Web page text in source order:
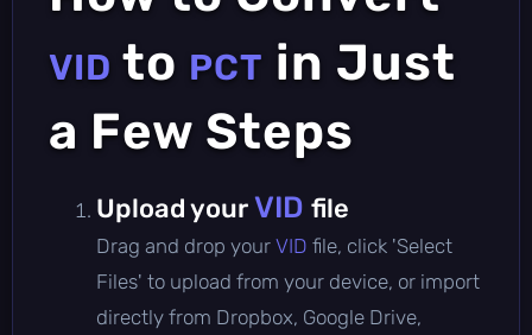
VID to PCT in Just
a Few Steps
Upload yourVID file
Drag and drop your VID file, click 'Select
Files' to upload from your device, or import
directly from Dropbox, Google Drive,